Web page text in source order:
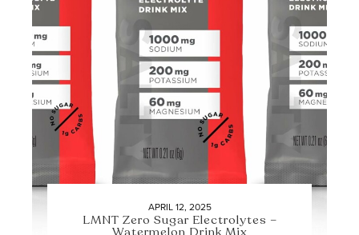
APRIL 12, 2025
LMNT Zero Sugar Electrolytes –